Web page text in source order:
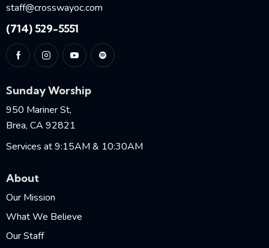
staff@crosswayoc.com
(714) 529-5551
Sunday Worship
950 Mariner St,
Brea, CA 92821
Services at 9:15AM & 10:30AM
About
Our Mission
What We Believe
Our Staff